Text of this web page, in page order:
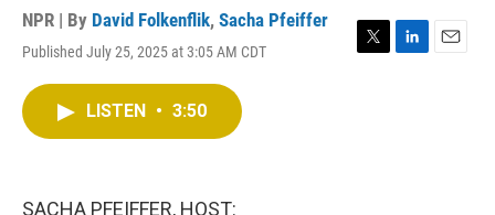
NPR | By David Folkenflik, Sacha Pfeiffer
Published July 25, 2025 at 3:05 AM CDT
T
L
E
LISTEN • 3:50
SACHA PFEIFFER, HOST: